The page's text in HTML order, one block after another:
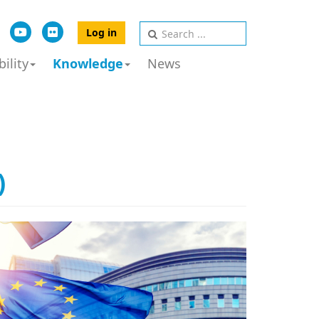
Log in
Knowledge News